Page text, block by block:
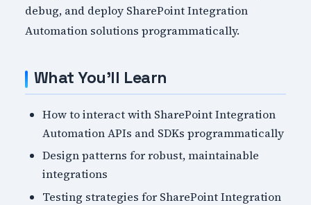
debug, and deploy SharePoint Integration
Automation solutions programmatically.
What You'll Learn
How to interact with SharePoint Integration
Automation APIs and SDKs programmatically
Design patterns for robust, maintainable
integrations
Testing strategies for SharePoint Integration